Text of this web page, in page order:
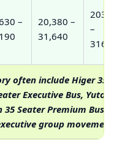
–
20,380 –
31,640
–
often include Higer 35
Executive Bus,
35 Seater Premium Bus
group